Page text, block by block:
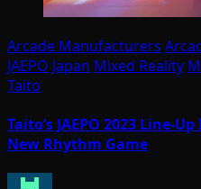
Arcade Manufacturers
JAEPO Japan Mixed Reality
Taito
Taito’s JAEPO 2023 Line-
New Rhythm Game